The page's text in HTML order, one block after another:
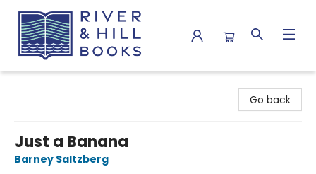
Go back
Just a Banana
Barney Saltzberg